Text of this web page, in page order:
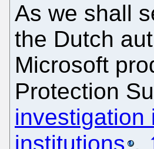
As we shall
the Dutch
Microsoft
Protection
investigation
institutions .